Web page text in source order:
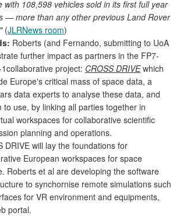
with 108,598 vehicles sold in its first full year
— more than any other previous Land Rover
(JLRNews room)
Roberts (and Fernando, submitting to UoA
further impact as partners in the FP7-
project: CROSS DRIVEwhich
Europe's critical mass of space data, a
data experts to analyse these data, and
to use, by linking all parties together in
workspaces for collaborative scientific
planning and operations.
DRIVE will lay the foundations for
European workspaces for space
Roberts et al are developing the software
to synchornise remote simulations such
for VR environment and equipments,
portal.